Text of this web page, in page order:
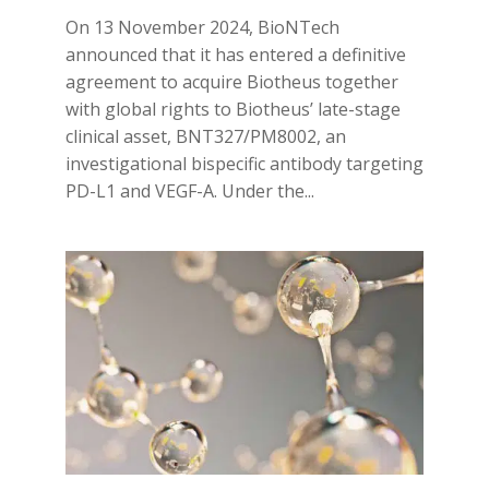
On 13 November 2024, BioNTech
announced that it has entered a definitive
agreement to acquire Biotheus together
with global rights to Biotheus’ late-stage
clinical asset, BNT327/PM8002, an
investigational bispecific antibody targeting
PD-L1 and VEGF-A. Under the...